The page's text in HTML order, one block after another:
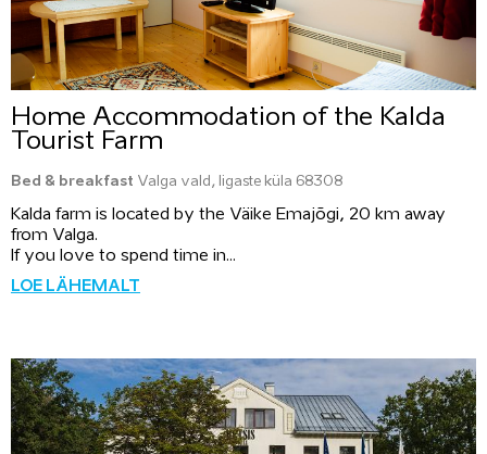
Home Accommodation of the Kalda
Tourist Farm
Bed & breakfast Valga vald, Iigaste küla 68308
Kalda farm is located by the Väike Emajõgi, 20 km away
from Valga.
If you love to spend time in...
LOE LÄHEMALT